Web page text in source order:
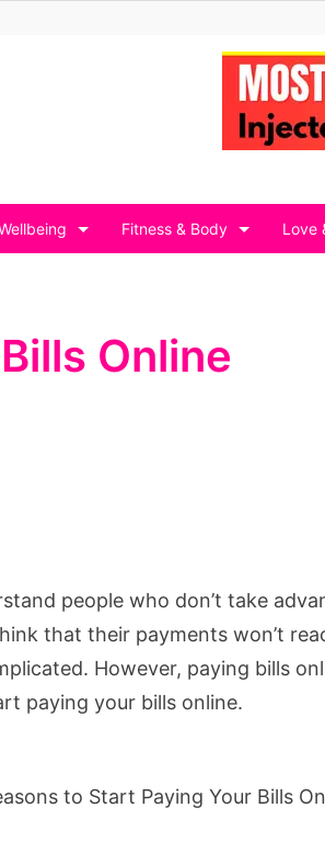
Fitness & Body Love
Online
people who don’t take
that their payments won’t
However, paying bills
paying your bills online.